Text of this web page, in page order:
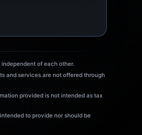
of each other.
and services are not offered through
provided is not intended as tax
to provide nor should be